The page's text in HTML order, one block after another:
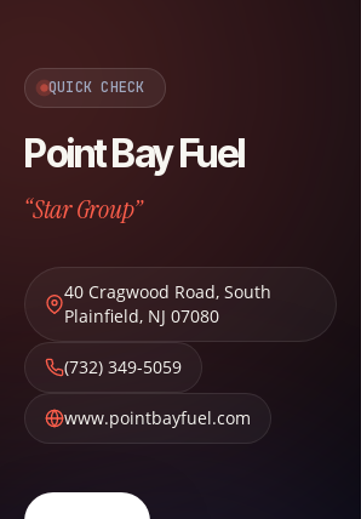
QUICK CHECK
Point Bay Fuel
“Star Group”
40 Cragwood Road, South
Plainfield, NJ 07080
(732) 349-5059
www.pointbayfuel.com